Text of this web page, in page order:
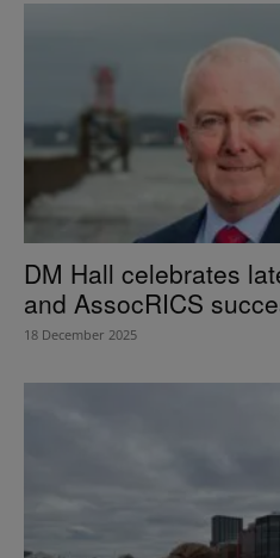
DM Hall celebrates
and AssocRICS
18 December 2025